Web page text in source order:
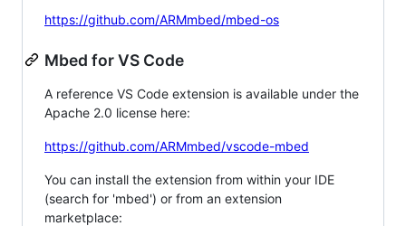
https://github.com/ARMmbed/mbed-os
Mbed for VS Code
A reference VS Code extension is available under the
Apache 2.0 license here:
https://github.com/ARMmbed/vscode-mbed
You can install the extension from within your IDE
(search for 'mbed') or from an extension
marketplace: